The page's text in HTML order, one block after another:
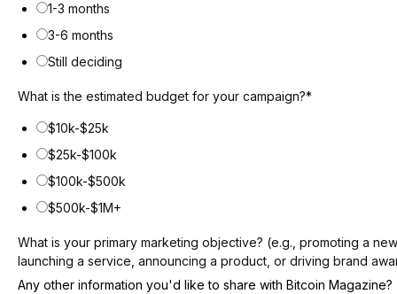
1-3 months
3-6 months
Still deciding
What is the estimated budget for your campaign?*
$10k-$25k
$25k-$100k
$100k-$500k
$500k-$1M+
What is your primary marketing objective? (e.g., promoting a
launching a service, announcing a product, or driving brand
Any other information you'd like to share with Bitcoin Magazine?